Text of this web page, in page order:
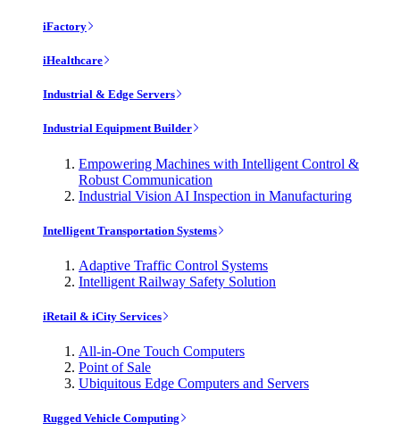
iFactory
iHealthcare
Industrial & Edge Servers
Industrial Equipment Builder
Empowering Machines with Intelligent Control &
Robust Communication
Industrial Vision AI Inspection in Manufacturing
Intelligent Transportation Systems
Adaptive Traffic Control Systems
Intelligent Railway Safety Solution
iRetail & iCity Services
All-in-One Touch Computers
Point of Sale
Ubiquitous Edge Computers and Servers
Rugged Vehicle Computing